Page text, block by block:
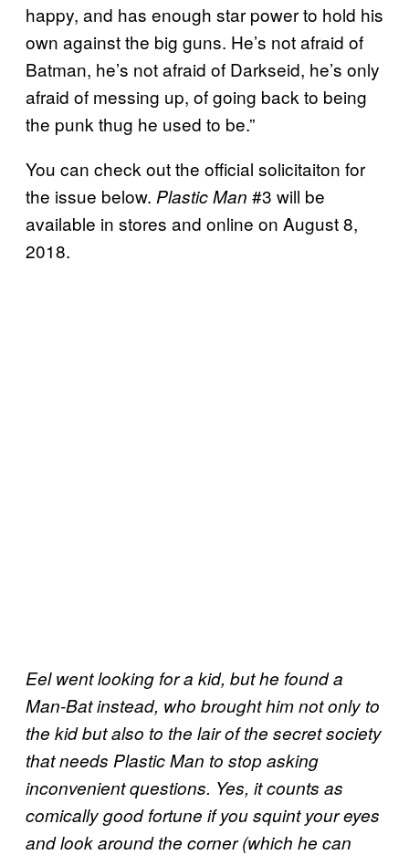
happy, and has enough star power to hold his
own against the big guns. He’s not afraid of
Batman, he’s not afraid of Darkseid, he’s only
afraid of messing up, of going back to being
the punk thug he used to be.”
You can check out the official solicitaiton for
the issue below. Plastic Man #3 will be
available in stores and online on August 8,
2018.
Eel went looking for a kid, but he found a
Man-Bat instead, who brought him not only to
the kid but also to the lair of the secret society
that needs Plastic Man to stop asking
inconvenient questions. Yes, it counts as
comically good fortune if you squint your eyes
and look around the corner (which he can